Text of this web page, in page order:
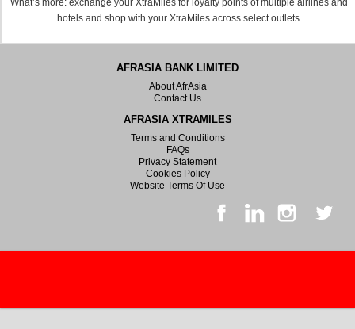
What’s more: exchange your XtraMiles for loyalty points of multiple airlines and
hotels and shop with your XtraMiles across select outlets.
AFRASIA BANK LIMITED
About AfrAsia
Contact Us
AFRASIA XTRAMILES
Terms and Conditions
FAQs
Privacy Statement
Cookies Policy
Website Terms Of Use